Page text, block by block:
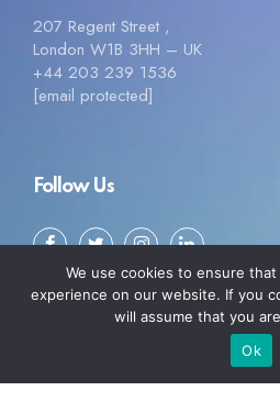
207 Regent Street ,
London W1B 3HH – UK
+44 203 239 1536
[email protected]
Follow Us
We use cookies to ensure
experience on our website. If you
will assume that you
Ok